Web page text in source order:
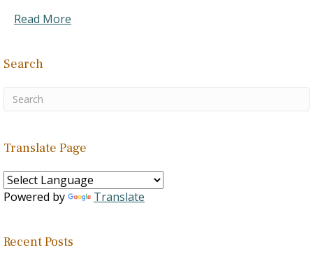
Read More
Search
Translate Page
Powered by Translate
Recent Posts